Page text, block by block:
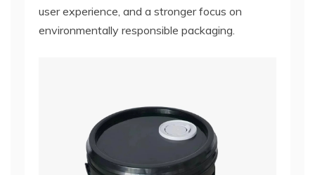
user experience, and a stronger focus on
environmentally responsible packaging.